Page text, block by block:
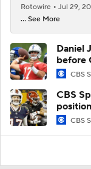
Rotowire
Jul 29,
... See More
Daniel
before
CBS
CBS
position
CBS